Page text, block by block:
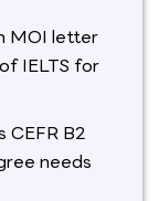
MOI letter
IELTS for
CEFR B2
needs